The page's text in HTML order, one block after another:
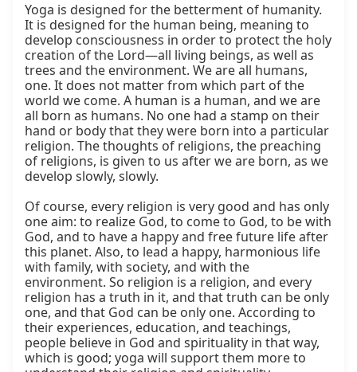
Yoga is designed for the betterment of humanity.
It is designed for the human being, meaning to
develop consciousness in order to protect the holy
creation of the Lord—all living beings, as well as
trees and the environment. We are all humans,
one. It does not matter from which part of the
world we come. A human is a human, and we are
all born as humans. No one had a stamp on their
hand or body that they were born into a particular
religion. The thoughts of religions, the preaching
of religions, is given to us after we are born, as we
develop slowly, slowly.
Of course, every religion is very good and has only
one aim: to realize God, to come to God, to be with
God, and to have a happy and free future life after
this planet. Also, to lead a happy, harmonious life
with family, with society, and with the
environment. So religion is a religion, and every
religion has a truth in it, and that truth can be only
one, and that God can be only one. According to
their experiences, education, and teachings,
people believe in God and spirituality in that way,
which is good; yoga will support them more to